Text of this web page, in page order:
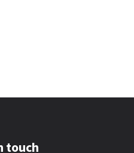
touch